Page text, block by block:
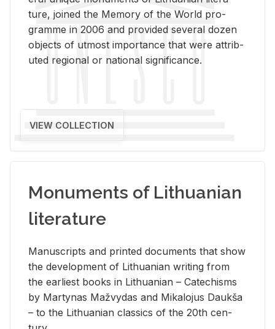
ture, joined the Mem­ory of the World pro­
gramme in 2006 and pro­vided sev­eral dozen
ob­jects of ut­most im­por­tance that were at­trib­
uted re­gional or na­tional sig­nif­i­cance.
VIEW COLLECTION
Monuments of Lithuanian
literature
Man­u­scripts and printed doc­u­ments that show
the de­vel­op­ment of Lithuan­ian writ­ing from
the ear­li­est books in Lithuan­ian – Catechisms
by Mar­ty­nas Mažvy­das and Mikalo­jus Daukša
– to the Lithuan­ian clas­sics of the 20th cen­